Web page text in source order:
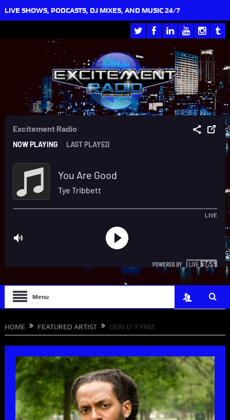
LIVE SHOWS, PODCASTS, DJ MIXES, AND MUSIC 24/7
Menu
HOME FEATURED ARTIST GERI D’ FYNIZ